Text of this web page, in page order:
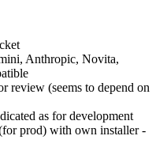
Anthropic, Novita,
review (seems to depend on
as for development
prod) with own installer -